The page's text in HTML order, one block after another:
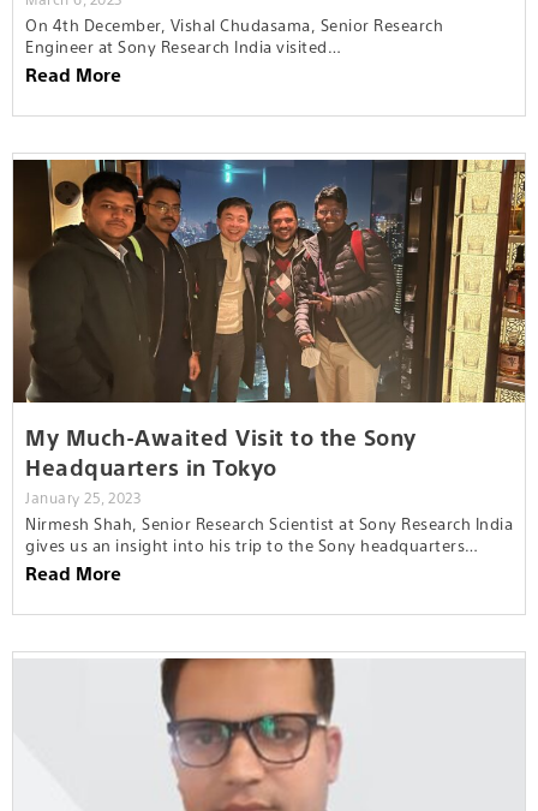
On 4th December, Vishal Chudasama, Senior Research
Engineer at Sony Research India visited…
Read More
My Much-Awaited Visit to the Sony
Headquarters in Tokyo
January 25, 2023
Nirmesh Shah, Senior Research Scientist at Sony Research India
gives us an insight into his trip to the Sony headquarters…
Read More